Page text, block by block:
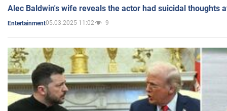
Alec Baldwin's wife reveals the actor had suicidal thoughts
Entertainment05.03.2025 11:02 9